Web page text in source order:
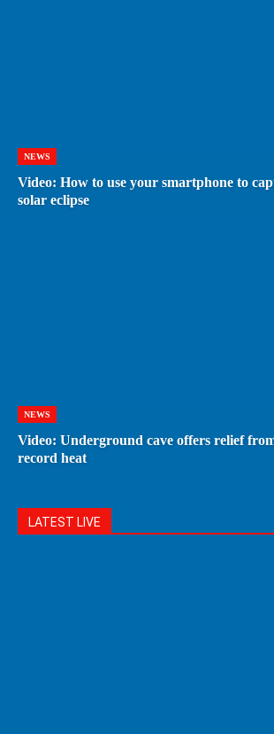
NEWS
Video: How to use your smartphone to
solar eclipse
NEWS
Video: Underground cave offers relief
record heat
LATEST LIVE